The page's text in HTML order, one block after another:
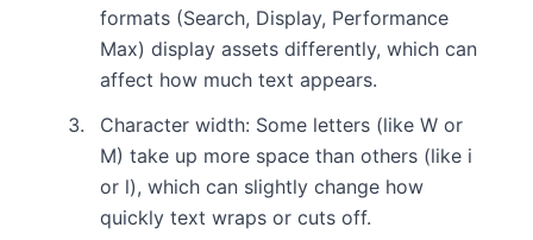
formats (Search, Display, Performance
Max) display assets differently, which can
affect how much text appears.
Character width: Some letters (like W or
M) take up more space than others (like i
or l), which can slightly change how
quickly text wraps or cuts off.